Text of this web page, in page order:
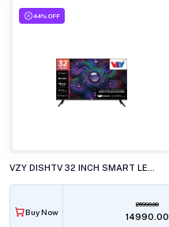
44% OFF
Buy Now
26990.00
₹14990.00